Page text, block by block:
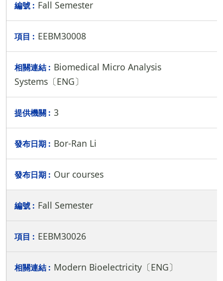
Fall Semester
EEBM30008
Biomedical Micro Analysis
Systems〔ENG〕
3
Bor-Ran Li
Our courses
Fall Semester
EEBM30026
Modern Bioelectricity〔ENG〕